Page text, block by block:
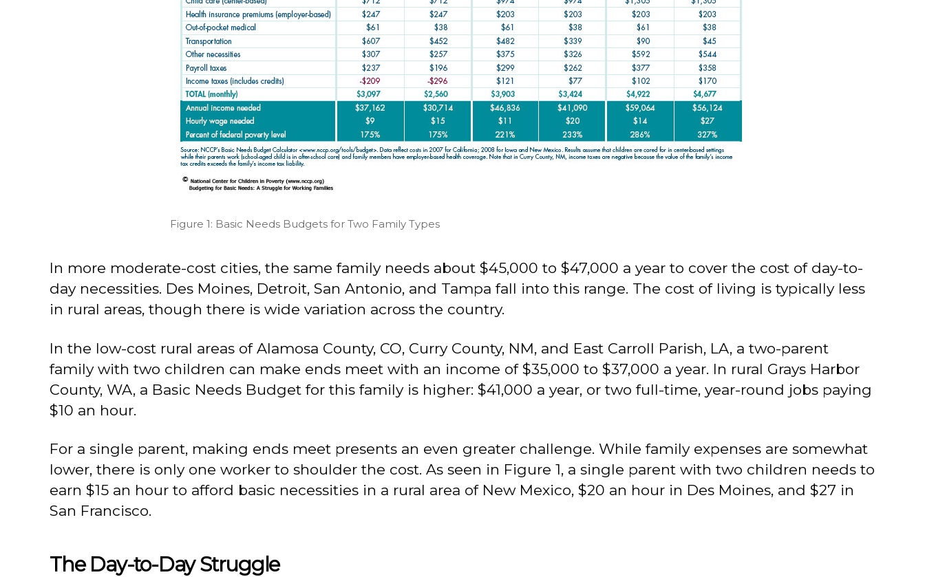
Figure 1: Basic Needs Budgets for Two Family Types
In more moderate-cost cities, the same family needs about $45,000 to $47,000 a year to cover the cost of day-to-
day necessities. Des Moines, Detroit, San Antonio, and Tampa fall into this range. The cost of living is typically less
in rural areas, though there is wide variation across the country.
In the low-cost rural areas of Alamosa County, CO, Curry County, NM, and East Carroll Parish, LA, a two-parent
family with two children can make ends meet with an income of $35,000 to $37,000 a year. In rural Grays Harbor
County, WA, a Basic Needs Budget for this family is higher: $41,000 a year, or two full-time, year-round jobs paying
$10 an hour.
For a single parent, making ends meet presents an even greater challenge. While family expenses are somewhat
lower, there is only one worker to shoulder the cost. As seen in Figure 1, a single parent with two children needs to
earn $15 an hour to afford basic necessities in a rural area of New Mexico, $20 an hour in Des Moines, and $27 in
San Francisco.
The Day-to-Day Struggle